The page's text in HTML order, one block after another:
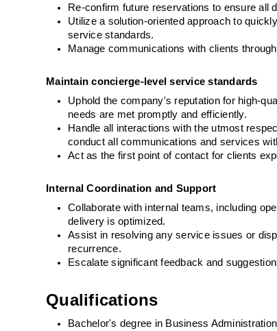
Re-confirm future reservations to ensure all
Utilize a solution-oriented approach to
service standards.
Manage communications with clients
Maintain concierge-level service standards
Uphold the company's reputation for high-
needs are met promptly and efficiently.
Handle all interactions with the utmost
conduct all communications and services
Act as the first point of contact for clients
Internal Coordination and Support
Collaborate with internal teams, including
delivery is optimized.
Assist in resolving any service issues or
recurrence.
Escalate significant feedback and
Qualifications
Bachelor's degree in Business